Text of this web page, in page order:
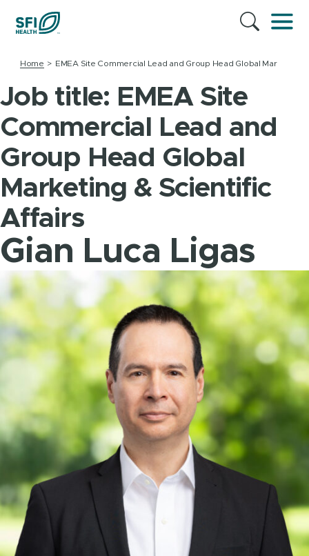
Home EMEA Site Commercial Lead and Group Head Global Marketing
Job title: EMEA Site
Commercial Lead and
Group Head Global
Marketing & Scientific
Affairs
Gian Luca Ligas